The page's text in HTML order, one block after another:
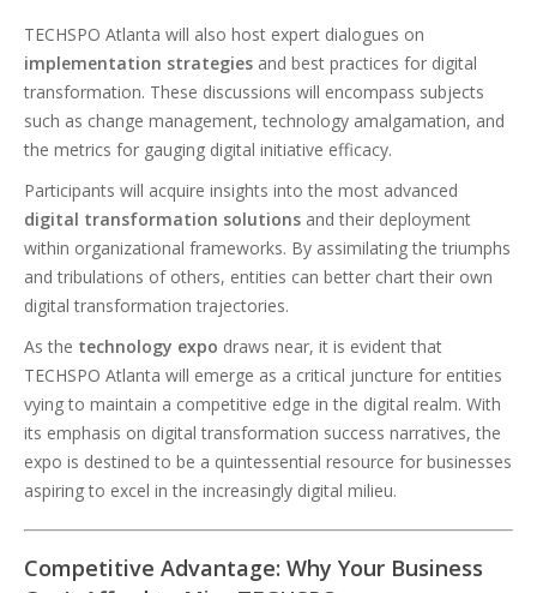
TECHSPO Atlanta will also host expert dialogues on
implementation strategies and best practices for digital
transformation. These discussions will encompass subjects
such as change management, technology amalgamation, and
the metrics for gauging digital initiative efficacy.
Participants will acquire insights into the most advanced
digital transformation solutions and their deployment
within organizational frameworks. By assimilating the triumphs
and tribulations of others, entities can better chart their own
digital transformation trajectories.
As the technology expo draws near, it is evident that
TECHSPO Atlanta will emerge as a critical juncture for entities
vying to maintain a competitive edge in the digital realm. With
its emphasis on digital transformation success narratives, the
expo is destined to be a quintessential resource for businesses
aspiring to excel in the increasingly digital milieu.
Competitive Advantage: Why Your Business